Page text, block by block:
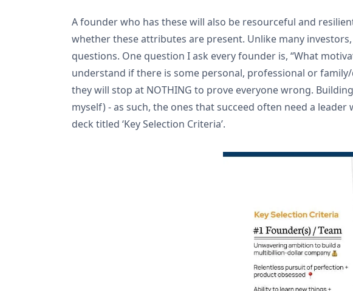
A founder who has these will also be resourceful and
whether these attributes are present. Unlike many
questions. One question I ask every founder is, “What
understand if there is some personal, professional or
they will stop at NOTHING to prove everyone wrong.
myself) - as such, the ones that succeed often need a
deck titled ‘Key Selection Criteria’.